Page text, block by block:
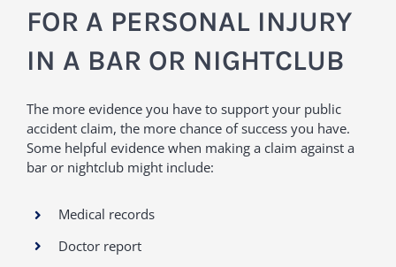
FOR A PERSONAL INJURY
IN A BAR OR NIGHTCLUB
The more evidence you have to support your public
accident claim, the more chance of success you have.
Some helpful evidence when making a claim against a
bar or nightclub might include:
Medical records
Doctor report